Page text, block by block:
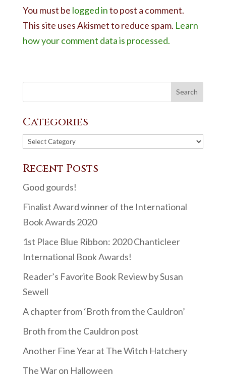
You must be logged into post a comment.
This site uses Akismet to reduce spam. Learn
how your comment data is processed.
Categories
Categories
Recent Posts
Good gourds!
Finalist Award winner of the International
Book Awards 2020
1st Place Blue Ribbon: 2020 Chanticleer
International Book Awards!
Reader’s Favorite Book Review by Susan
Sewell
A chapter from ‘Broth from the Cauldron’
Broth from the Cauldron post
Another Fine Year at The Witch Hatchery
The War on Halloween